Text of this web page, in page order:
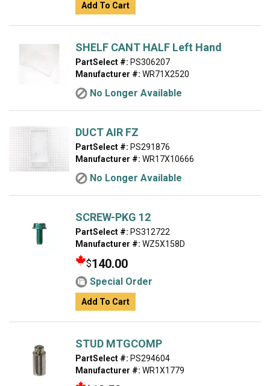
Add To Cart
SHELF CANT HALF Left Hand
PartSelect #: PS306207
Manufacturer #: WR71X2520
No Longer Available
DUCT AIR FZ
PartSelect #: PS291876
Manufacturer #: WR17X10666
No Longer Available
SCREW-PKG 12
PartSelect #: PS312722
Manufacturer #: WZ5X158D
$140.00
Special Order
Add To Cart
STUD MTGCOMP
PartSelect #: PS294604
Manufacturer #: WR1X1779